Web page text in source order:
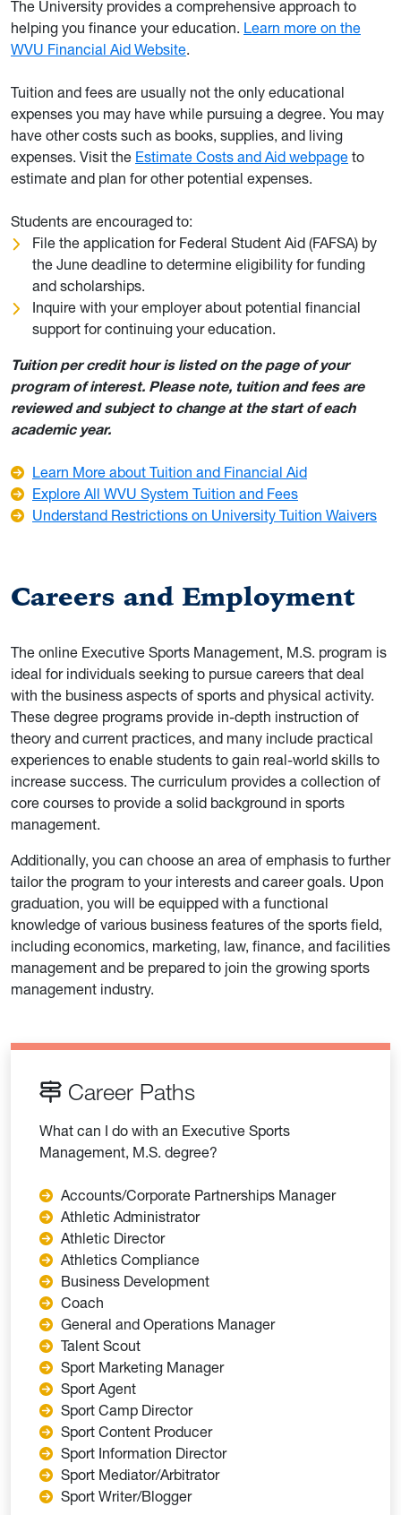
The University provides a comprehensive approach to
helping you finance your education. Learn more on the
WVU Financial Aid Website.
Tuition and fees are usually not the only educational
expenses you may have while pursuing a degree. You may
have other costs such as books, supplies, and living
expenses. Visit the Estimate Costs and Aid webpage to
estimate and plan for other potential expenses.
Students are encouraged to:
File the application for Federal Student Aid (FAFSA) by
the June deadline to determine eligibility for funding
and scholarships.
Inquire with your employer about potential financial
support for continuing your education.
Tuition per credit hour is listed on the page of your
program of interest. Please note, tuition and fees are
reviewed and subject to change at the start of each
academic year.
Learn More about Tuition and Financial Aid
Explore All WVU System Tuition and Fees
Understand Restrictions on University Tuition Waivers
Careers and Employment
The online Executive Sports Management, M.S. program is
ideal for individuals seeking to pursue careers that deal
with the business aspects of sports and physical activity.
These degree programs provide in-depth instruction of
theory and current practices, and many include practical
experiences to enable students to gain real-world skills to
increase success. The curriculum provides a collection of
core courses to provide a solid background in sports
management.
Additionally, you can choose an area of emphasis to further
tailor the program to your interests and career goals. Upon
graduation, you will be equipped with a functional
knowledge of various business features of the sports field,
including economics, marketing, law, finance, and facilities
management and be prepared to join the growing sports
management industry.
Career Paths
What can I do with an Executive Sports
Management, M.S. degree?
Accounts/Corporate Partnerships Manager
Athletic Administrator
Athletic Director
Athletics Compliance
Business Development
Coach
General and Operations Manager
Talent Scout
Sport Marketing Manager
Sport Agent
Sport Camp Director
Sport Content Producer
Sport Information Director
Sport Mediator/Arbitrator
Sport Writer/Blogger